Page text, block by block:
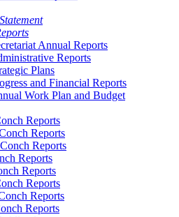
Annual Reports
Reports
Plans
and Financial Reports
Work Plan and Budget
Reports
Reports
Reports
Reports
Reports
Reports
Reports
Reports